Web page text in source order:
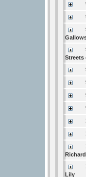
Streets
Lily